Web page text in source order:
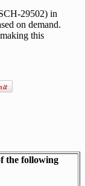
29502) in
on demand.
this
the following